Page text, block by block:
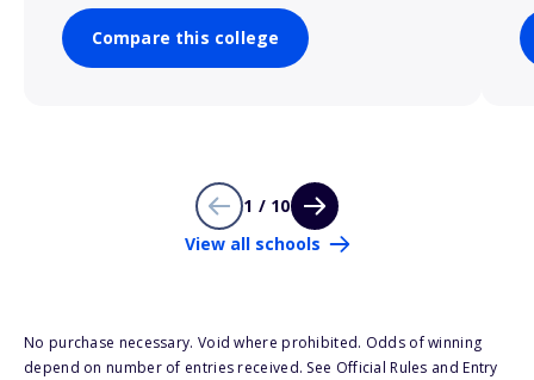
Compare this college
1 / 10
View all schools
No purchase necessary. Void where prohibited. Odds of winning
depend on number of entries received. See Official Rules and Entry